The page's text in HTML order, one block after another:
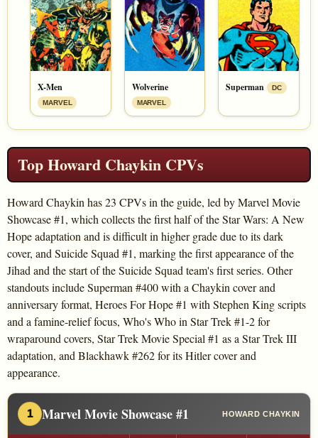
X-Men
MARVEL
Wolverine
MARVEL
Superman DC
Top Howard Chaykin CPVs
Howard Chaykin has 23 CPVs in the guide, led by Marvel Movie
Showcase #1, which collects the first half of the Star Wars: A New
Hope adaptation and is difficult in higher grade due to its dark
cover, and Suicide Squad #1, marking the first appearance of the
Jihad and the start of the Suicide Squad team's first series. Other
standouts include Superman #400 with a Chaykin cover and
anniversary format, Heroes For Hope #1 with Stephen King scripts
and a famine-relief focus, Who's Who in Star Trek #1-2 for
wraparound covers, Star Trek Movie Special #1 as a Star Trek III
adaptation, and Blackhawk #262 for its Hitler cover and
appearance.
1 Marvel Movie Showcase #1 HOWARD CHAYKIN